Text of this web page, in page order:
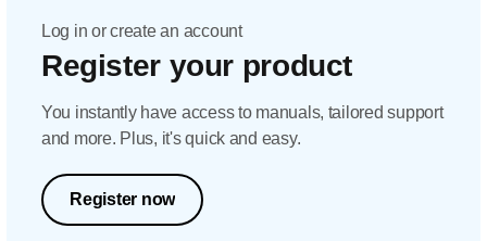
Log in or create an account
Register your product
You instantly have access to manuals, tailored support
and more. Plus, it's quick and easy.
Register now